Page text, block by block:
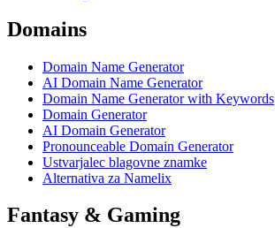
Domains
Domain Name Generator
AI Domain Name Generator
Domain Name Generator with Keywords
Domain Generator
AI Domain Generator
Pronounceable Domain Generator
Ustvarjalec blagovne znamke
Alternativa za Namelix
Fantasy & Gaming